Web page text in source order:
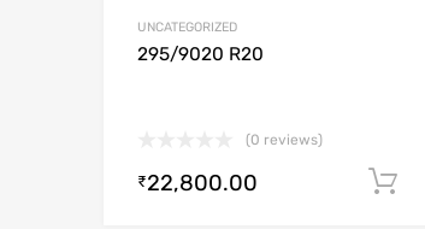
UNCATEGORIZED
295/9020 R20
(0 reviews)
₹22,800.00